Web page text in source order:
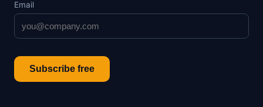
Email
Subscribe free